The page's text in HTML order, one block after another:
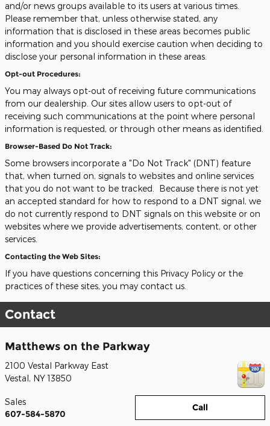
and/or news groups available to its users at various times.
Please remember that, unless otherwise stated, any
information that is disclosed in these areas becomes public
information and you should exercise caution when deciding to
disclose your personal information in these areas.
Opt-out Procedures:
You may always opt-out of receiving future communications
from our dealership. Our sites allow users to opt-out of
receiving such communications at the point where personal
information is requested, or through other means as identified.
Browser-Based Do Not Track:
Some browsers incorporate a "Do Not Track" (DNT) feature
that, when turned on, signals to websites and online services
that you do not want to be tracked. Because there is not yet
an accepted standard for how to respond to a DNT signal, we
do not currently respond to DNT signals on this website or on
websites where we provide advertisements, content, or other
services.
Contacting the Web Sites:
If you have questions concerning this Privacy Policy or the
practices of these sites, you may contact us.
Contact
Matthews on the Parkway
2100 Vestal Parkway East
Vestal, NY 13850
Call
Sales
607-584-5870